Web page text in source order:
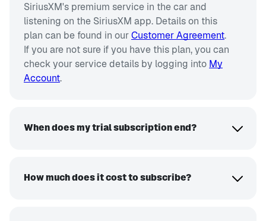
SiriusXM's premium service in the car and
listening on the SiriusXM app. Details on this
plan can be found in ourCustomer Agreement.
If you are not sure if you have this plan, you can
check your service details by logging into My
Account.
When does my trial subscription end?
How much does it cost to subscribe?